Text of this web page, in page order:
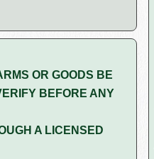
OR GOODS BE
BEFORE ANY
A LICENSED